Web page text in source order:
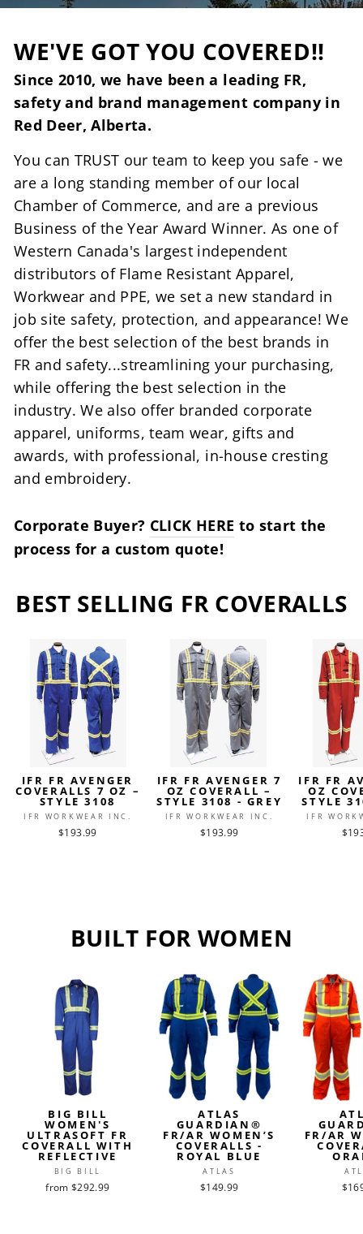
WE'VE GOT YOU COVERED!!
Since 2010, we have been a leading FR,
safety and brand management company in
Red Deer, Alberta.
You can TRUST our team to keep you safe - we
are a long standing member of our local
Chamber of Commerce, and are a previous
Business of the Year Award Winner. As one of
Western Canada's largest independent
distributors of Flame Resistant Apparel,
Workwear and PPE, we set a new standard in
job site safety, protection, and appearance! We
offer the best selection of the best brands in
FR and safety...streamlining your purchasing,
while offering the best selection in the
industry. We also offer branded corporate
apparel, uniforms, team wear, gifts and
awards, with professional, in-house cresting
and embroidery.
Corporate Buyer? CLICK HERE to start the
process for a custom quote!
BEST SELLING FR COVERALLS
IFR FR AVENGER
COVERALLS 7 OZ –
STYLE 3108
IFR WORKWEAR INC.
$193.99
IFR FR AVENGER 7
OZ COVERALL –
STYLE 3108 - GREY
IFR WORKWEAR INC.
$193.99
IFR FR
OZ
STYLE
IFR
BUILT FOR WOMEN
BIG BILL
WOMEN'S
ULTRASOFT FR
COVERALL WITH
REFLECTIVE
BIG BILL
from $292.99
ATLAS
GUARDIAN®
FR/AR WOMEN’S
COVERALLS -
ROYAL BLUE
ATLAS
$149.99
FR/AR